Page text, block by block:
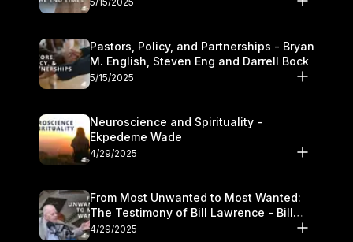
Pastors, Policy, and Partnerships - Bryan
M. English, Steven Eng and Darrell Bock
5/15/2025
Neuroscience and Spirituality -
Ekpedeme Wade
4/29/2025
From Most Unwanted to Most Wanted:
The Testimony of Bill Lawrence - Bill
Lawrence
4/29/2025